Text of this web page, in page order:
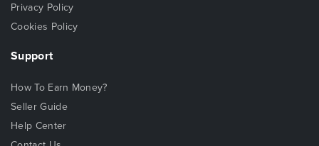
Privacy Policy
Cookies Policy
Support
How To Earn Money?
Seller Guide
Help Center